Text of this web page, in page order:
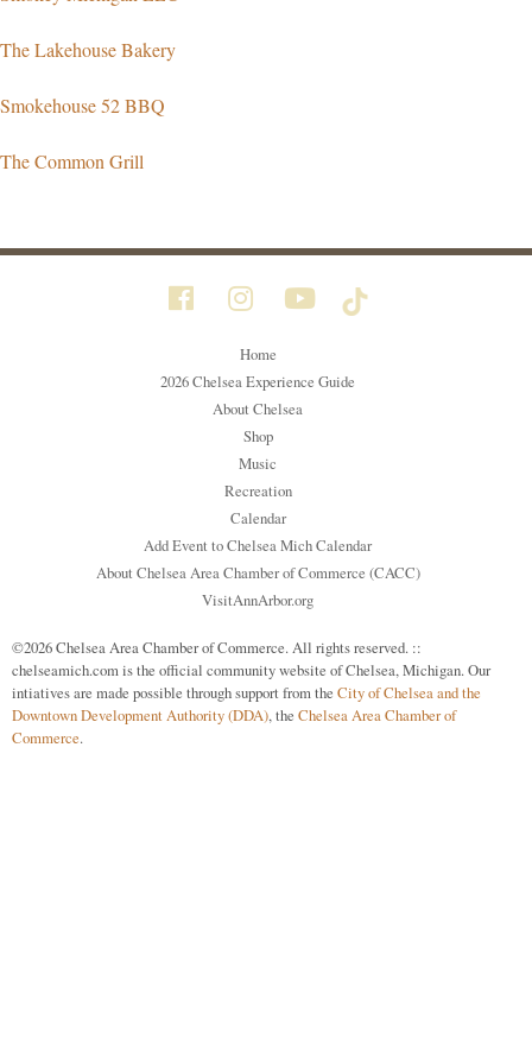
The Lakehouse Bakery
Smokehouse 52 BBQ
The Common Grill
Home
2026 Chelsea Experience Guide
About Chelsea
Shop
Music
Recreation
Calendar
Add Event to Chelsea Mich Calendar
About Chelsea Area Chamber of Commerce (CACC)
VisitAnnArbor.org
©2026 Chelsea Area Chamber of Commerce. All rights reserved. ::
chelseamich.com is the official community website of Chelsea, Michigan. Our
intiatives are made possible through support from the City of Chelsea and the
Downtown Development Authority (DDA), the Chelsea Area Chamber of
Commerce.